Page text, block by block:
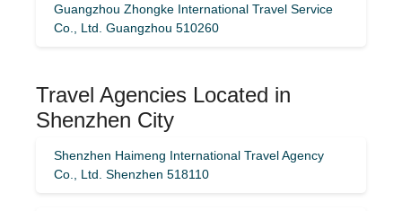
Guangzhou Zhongke International Travel Service
Co., Ltd. Guangzhou 510260
Travel Agencies Located in
Shenzhen City
Shenzhen Haimeng International Travel Agency
Co., Ltd. Shenzhen 518110